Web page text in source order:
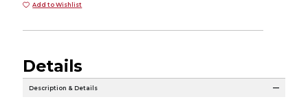
Add to Wishlist
Details
Description & Details